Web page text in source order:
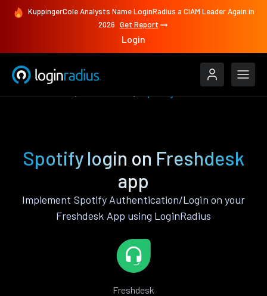
KuppingerCole Analysts Name LoginRadius a CIAM Leader Again in
2026 Get Report
Login
Spotify login on Freshdesk
app
Implement Spotify Authentication/Login on your
Freshdesk App using LoginRadius
Freshdesk